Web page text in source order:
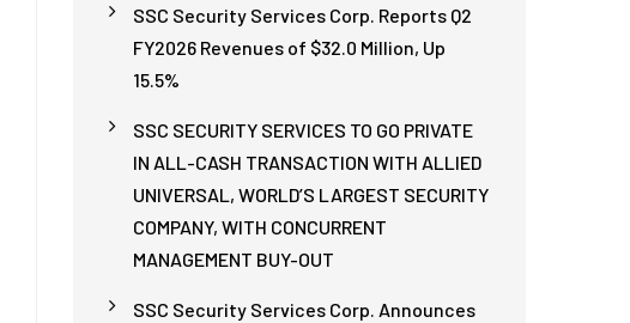
SSC Security Services Corp. Reports Q2
FY2026 Revenues of $32.0 Million, Up
15.5%
SSC SECURITY SERVICES TO GO PRIVATE
IN ALL-CASH TRANSACTION WITH ALLIED
UNIVERSAL, WORLD’S LARGEST SECURITY
COMPANY, WITH CONCURRENT
MANAGEMENT BUY-OUT
SSC Security Services Corp. Announces